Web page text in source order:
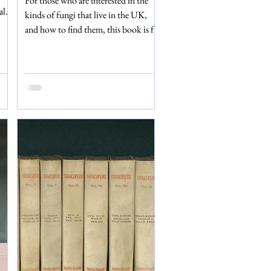
scarce!)
kinds of fungi that live in the UK,
and how to find them, this book is for
this book is to enable the reader to
determine the names of our
etc.’ – and with fantastic depth and
published in the early 20th century by
George Routledge and Sons, Limited.
This edition conta